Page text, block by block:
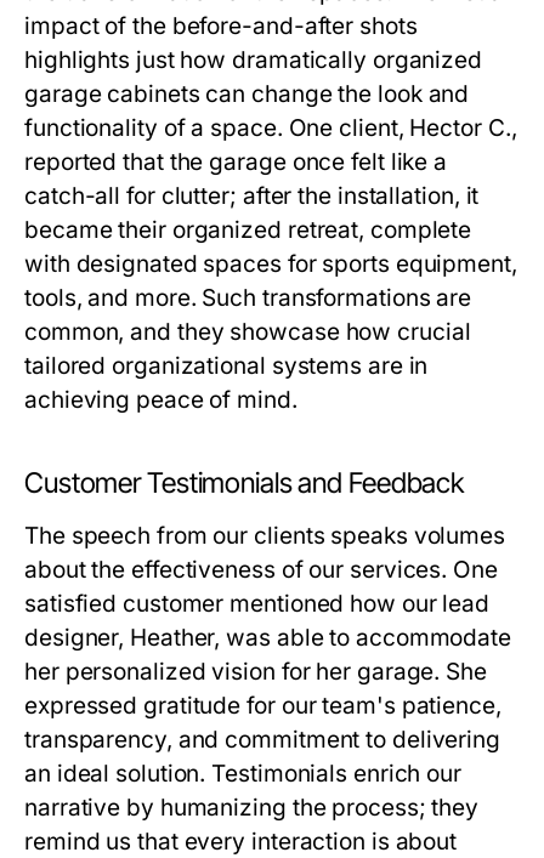
impact of the before-and-after shots
highlights just how dramatically organized
garage cabinets can change the look and
functionality of a space. One client, Hector C.,
reported that the garage once felt like a
catch-all for clutter; after the installation, it
became their organized retreat, complete
with designated spaces for sports equipment,
tools, and more. Such transformations are
common, and they showcase how crucial
tailored organizational systems are in
achieving peace of mind.
Customer Testimonials and Feedback
The speech from our clients speaks volumes
about the effectiveness of our services. One
satisfied customer mentioned how our lead
designer, Heather, was able to accommodate
her personalized vision for her garage. She
expressed gratitude for our team's patience,
transparency, and commitment to delivering
an ideal solution. Testimonials enrich our
narrative by humanizing the process; they
remind us that every interaction is about